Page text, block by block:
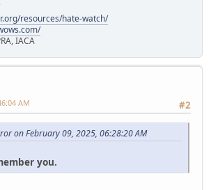
resources/hate-watch/
IACA
#2
AM
on February 09, 2025, 06:28:20 AM
you.